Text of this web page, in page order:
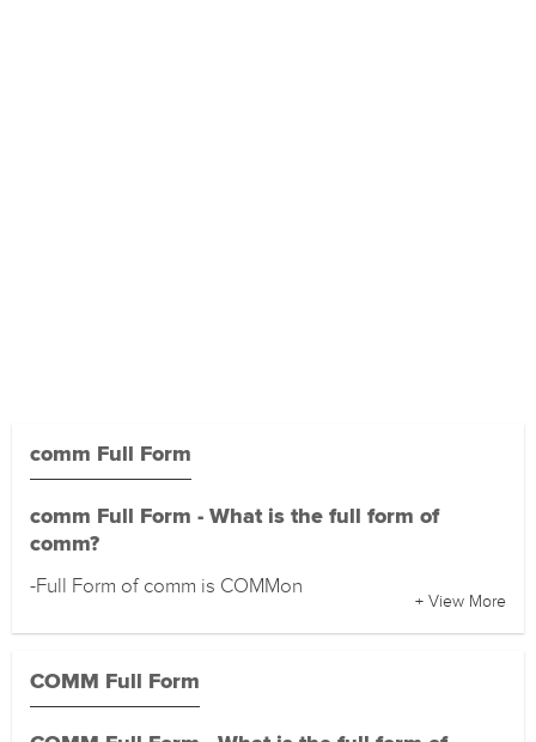
comm Full Form
comm Full Form - What is the full form of
comm?
-Full Form of comm is COMMon
+ View More
COMM Full Form